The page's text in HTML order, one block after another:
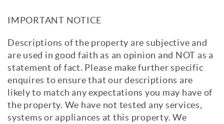
IMPORTANT NOTICE
Descriptions of the property are subjective and
are used in good faith as an opinion and NOT as a
statement of fact. Please make further specific
enquires to ensure that our descriptions are
likely to match any expectations you may have of
the property. We have not tested any services,
systems or appliances at this property. We